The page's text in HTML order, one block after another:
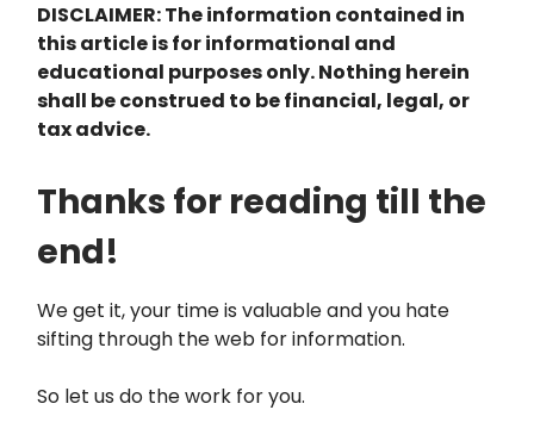
DISCLAIMER: The information contained in
this article is for informational and
educational purposes only. Nothing herein
shall be construed to be financial, legal, or
tax advice.
Thanks for reading till the
end!
We get it, your time is valuable and you hate
sifting through the web for information.
So let us do the work for you.